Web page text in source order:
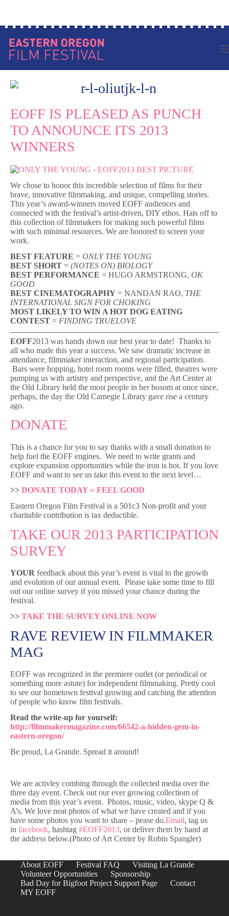
EOFF IS PLEASED AS PUNCH
TO ANNOUNCE ITS 2013
WINNERS
We chose to honor this incredible selection of films for their
brave, innovative filmmaking, and unique, compelling stories.
This year’s award-winners moved EOFF audiences and
connected with the festival’s artist-driven, DIY ethos. Hats off to
this collection of filmmakers for making such powerful films
with such minimal resources. We are honored to screen your
work.
BEST FEATURE = ONLY THE YOUNG
BEST SHORT = (NOTES ON) BIOLOGY
BEST PERFORMANCE = HUGO ARMSTRONG, OK
GOOD
BEST CINEMATOGRAPHY = NANDAN RAO, THE
INTERNATIONAL SIGN FOR CHOKING
MOST LIKELY TO WIN A HOT DOG EATING
CONTEST = FINDING TRUELOVE
EOFF2013 was hands down our best year to date! Thanks to
all who made this year a success. We saw dramatic increase in
attendance, filmmaker interaction, and regional participation.
Bars were hopping, hotel room rooms were filled, theatres were
pumping us with artistry and perspective, and the Art Center at
the Old Library held the most people in her bosom at once since,
perhaps, the day the Old Carnegie Library gave rise a century
ago.
DONATE
This is a chance for you to say thanks with a small donation to
help fuel the EOFF engines. We need to write grants and
explore expansion opportunities while the iron is hot. If you love
EOFF and want to see us take this event to the next level…
>> DONATE TODAY = FEEL GOOD
Eastern Oregon Film Festival is a 501c3 Non-profit and your
charitable contribution is tax deductible.
TAKE OUR 2013 PARTICIPATION
SURVEY
YOUR feedback about this year’s event is vital to the growth
and evolution of our annual event. Please take some time to fill
out our online survey if you missed your chance during the
festival.
>> TAKE THE SURVEY ONLINE NOW
RAVE REVIEW IN FILMMAKER
MAG
EOFF was recognized in the premiere outlet (or periodical or
something more astute) for independent filmmaking. Pretty cool
to see our hometown festival growing and catching the attention
of people who know film festivals.
Read the write-up for yourself:
http://filmmakermagazine.com/66542-a-hidden-gem-in-
eastern-oregon/
Be proud, La Grande. Spread it around!
We are activley combing through the collected media over the
three day event. Check out our ever growing collectiom of
media from this year’s event. Photos, music, video, skype Q &
A’s. We love neat photos of what we have created and if you
have some photos you want to share – pease do.Email, tag us
in facebook, hashtag #EOFF2013, or deliver them by hand at
the address below.(Photo of Art Center by Robin Spangler)
About EOFF Festival FAQ
Visiting La Grande
Volunteer Opportunities
Sponsorship
Bad Day for Bigfoot Project Support Page
Contact
MY EOFF